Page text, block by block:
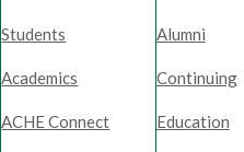
Students
Academics
ACHE Connect
Alumni
Continuing
Education